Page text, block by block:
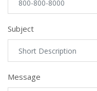
Subject
Message